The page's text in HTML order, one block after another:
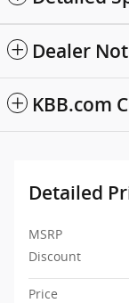
Dealer
KBB.com
Detailed
MSRP
Discount
Price